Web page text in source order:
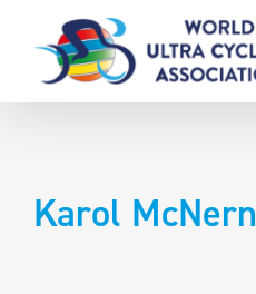
content
Karol McNern